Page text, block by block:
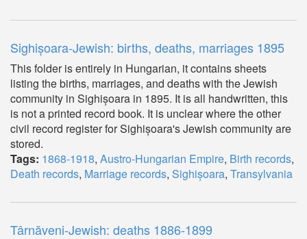
Sighișoara-Jewish: births, deaths, marriages 1895
This folder is entirely in Hungarian, it contains sheets
listing the births, marriages, and deaths with the Jewish
community in Sighișoara in 1895. It is all handwritten, this
is not a printed record book. It is unclear where the other
civil record register for Sighișoara's Jewish community are
stored.
Tags: 1868-1918, Austro-Hungarian Empire, Birth records,
Death records, Marriage records, Sighișoara, Transylvania
Târnăveni-Jewish: deaths 1886-1899